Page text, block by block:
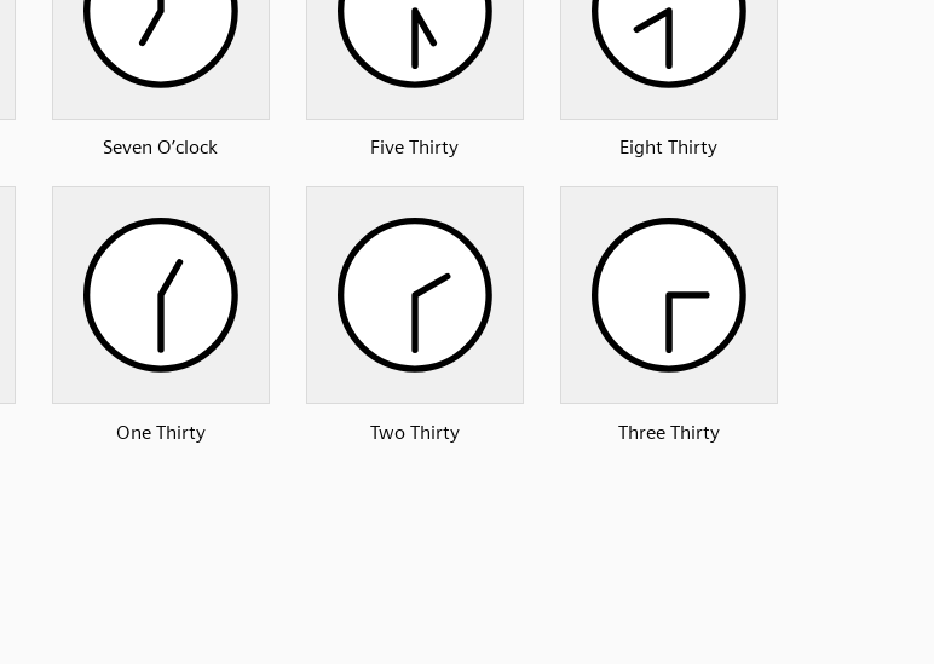
Seven O’clock Five Thirty Eight Thirty
One Thirty Two Thirty Three Thirty